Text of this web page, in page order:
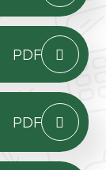
PDF
PDF